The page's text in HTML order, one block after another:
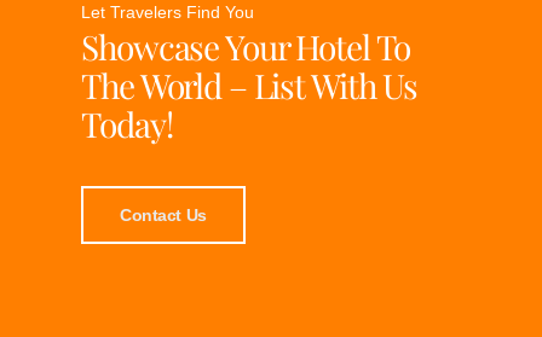
Let Travelers Find You
Showcase Your Hotel To
The World – List With Us
Today!
Contact Us